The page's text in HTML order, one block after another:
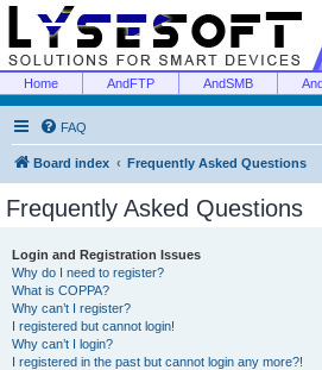
Home AndFTP AndSMB
FAQ
Board index Frequently Asked Questions
Frequently Asked Questions
Login and Registration Issues
Why do I need to register?
What is COPPA?
Why can’t I register?
I registered but cannot login!
Why can’t I login?
I registered in the past but cannot login any more?!